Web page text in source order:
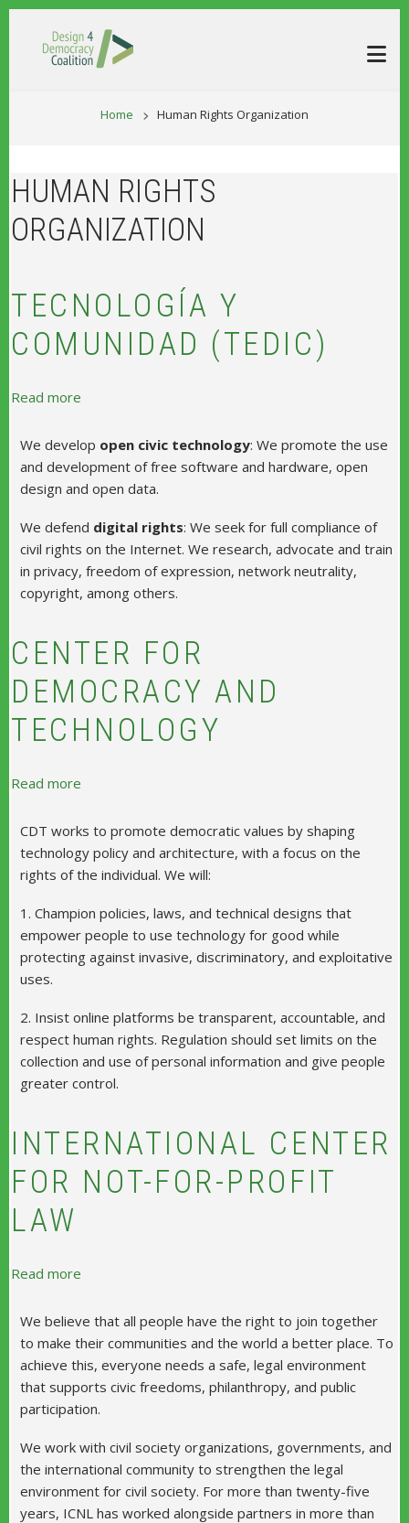
Skip to main content
Home Human Rights Organization
HUMAN RIGHTS
ORGANIZATION
TECNOLOGÍA Y
COMUNIDAD (TEDIC)
Read more
We develop open civic technology: We promote the use
and development of free software and hardware, open
design and open data.
We defend digital rights: We seek for full compliance of
civil rights on the Internet. We research, advocate and train
in privacy, freedom of expression, network neutrality,
copyright, among others.
CENTER FOR
DEMOCRACY AND
TECHNOLOGY
Read more
CDT works to promote democratic values by shaping
technology policy and architecture, with a focus on the
rights of the individual. We will:
1. Champion policies, laws, and technical designs that
empower people to use technology for good while
protecting against invasive, discriminatory, and exploitative
uses.
2. Insist online platforms be transparent, accountable, and
respect human rights. Regulation should set limits on the
collection and use of personal information and give people
greater control.
INTERNATIONAL CENTER
FOR NOT-FOR-PROFIT
LAW
Read more
We believe that all people have the right to join together
to make their communities and the world a better place. To
achieve this, everyone needs a safe, legal environment
that supports civic freedoms, philanthropy, and public
participation.
We work with civil society organizations, governments, and
the international community to strengthen the legal
environment for civil society. For more than twenty-five
years, ICNL has worked alongside partners in more than